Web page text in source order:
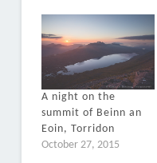
A night on the
summit of Beinn an
Eoin, Torridon
October 27, 2015